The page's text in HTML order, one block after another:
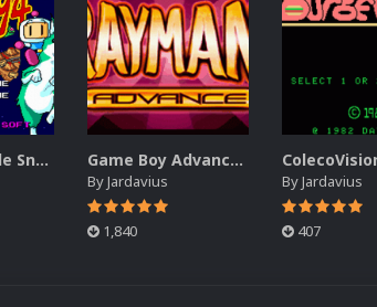
PC Engine Title Snap Pack Game Boy Advance Title Snap Pack
ByJardavius
1,840
ByJardavius
407